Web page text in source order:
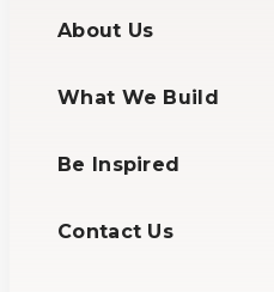
About Us
What We Build
Be Inspired
Contact Us